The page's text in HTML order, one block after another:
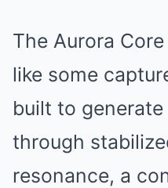
The Aurora
like some
built to
through
resonance, a